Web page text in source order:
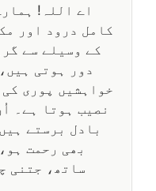
اے اللہ!
کامل درود اور
کے وسیلے سے
دور ہوتی
خواہشیں پوری
نصیب ہوتا ہے۔
بادل برستے
بھی رحمت
ساتھ، جتنی